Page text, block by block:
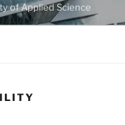
of Applied Science